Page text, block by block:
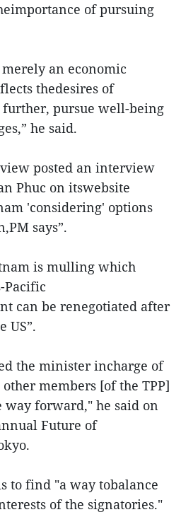
of pursuing
an economic
thedesires of
pursue well-being
he said.
posted an interview
Phuc on itswebsite
'considering' options
says”.
is mulling which
Pacific
can be renegotiated after
US”.
the minister incharge of
members [of the TPP]
way forward," he said on
Future of
to find "a way tobalance
of the signatories."